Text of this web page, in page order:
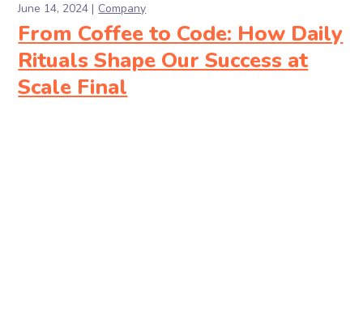
June 14, 2024 Company
From Coffee to Code: How Daily
Rituals Shape Our Success at
Scale Final